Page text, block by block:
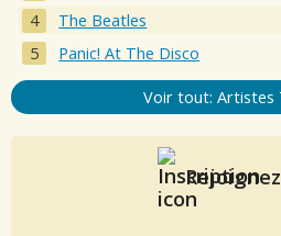
The Beatles
Panic! At The Disco
Voir tout: Artistes